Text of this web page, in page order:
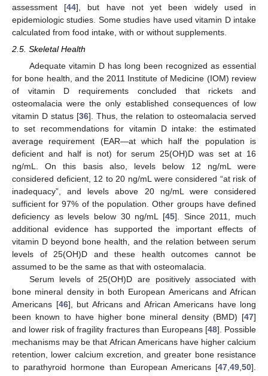
assessment [44], but have not yet been widely used in
epidemiologic studies. Some studies have used vitamin D intake
calculated from food intake, with or without supplements.
2.5. Skeletal Health
Adequate vitamin D has long been recognized as essential
for bone health, and the 2011 Institute of Medicine (IOM) review
of vitamin D requirements concluded that rickets and
osteomalacia were the only established consequences of low
vitamin D status [36]. Thus, the relation to osteomalacia served
to set recommendations for vitamin D intake: the estimated
average requirement (EAR—at which half the population is
deficient and half is not) for serum 25(OH)D was set at 16
ng/mL. On this basis also, levels below 12 ng/mL were
considered deficient, 12 to 20 ng/mL were considered “at risk of
inadequacy”, and levels above 20 ng/mL were considered
sufficient for 97% of the population. Other groups have defined
deficiency as levels below 30 ng/mL [45]. Since 2011, much
additional evidence has supported the important effects of
vitamin D beyond bone health, and the relation between serum
levels of 25(OH)D and these health outcomes cannot be
assumed to be the same as that with osteomalacia.
Serum levels of 25(OH)D are positively associated with
bone mineral density in both European Americans and African
Americans [46], but Africans and African Americans have long
been known to have higher bone mineral density (BMD) [47]
and lower risk of fragility fractures than Europeans [48]. Possible
mechanisms may be that African Americans have higher calcium
retention, lower calcium excretion, and greater bone resistance
to parathyroid hormone than European Americans [47 49 50].